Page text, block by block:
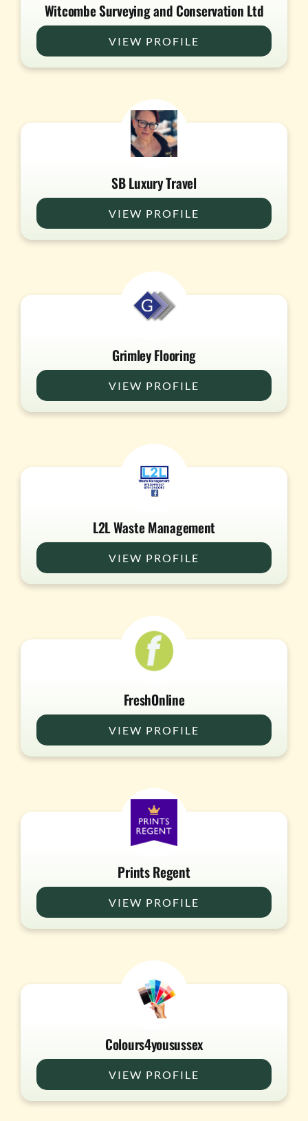
Witcombe Surveying and Conservation Ltd
VIEW PROFILE
SB Luxury Travel
VIEW PROFILE
Grimley Flooring
VIEW PROFILE
L2L Waste Management
VIEW PROFILE
FreshOnline
VIEW PROFILE
Prints Regent
VIEW PROFILE
Colours4yousussex
VIEW PROFILE